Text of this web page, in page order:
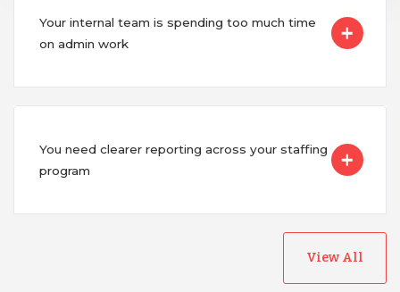
Your internal team is spending too much time
on admin work
You need clearer reporting across your staffing
program
View All